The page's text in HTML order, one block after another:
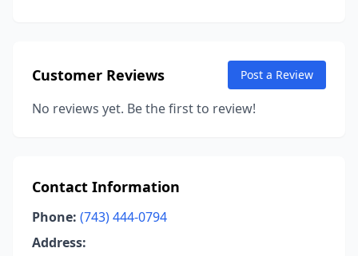
Customer Reviews Post a Review
No reviews yet. Be the first to review!
Contact Information
Phone: (743) 444-0794
Address: